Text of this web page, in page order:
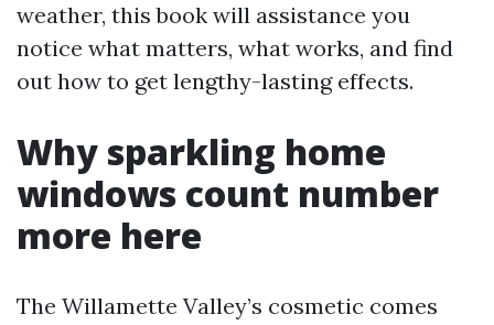
weather, this book will assistance you
notice what matters, what works, and find
out how to get lengthy-lasting effects.
Why sparkling home
windows count number
more here
The Willamette Valley’s cosmetic comes